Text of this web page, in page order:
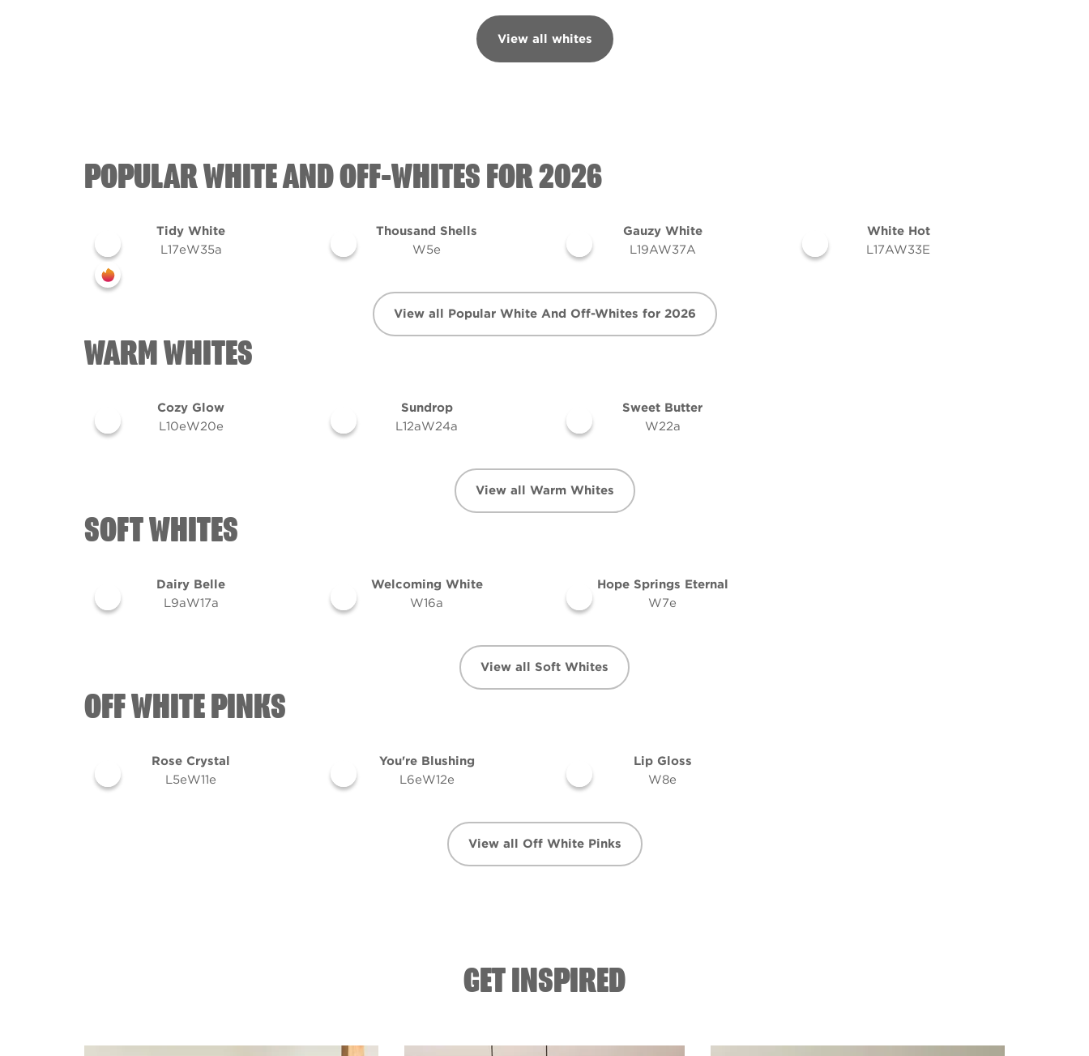
View all whites
POPULAR WHITE AND OFF-WHITES FOR 2026
Tidy White
L17eW35a
Thousand Shells
W5e
Gauzy White
L19AW37A
White Hot
L17AW33E
View all Popular White And Off-Whites for 2026
WARM WHITES
Cozy Glow
L10eW20e
Sundrop
L12aW24a
Sweet Butter
W22a
View all Warm Whites
SOFT WHITES
Dairy Belle
L9aW17a
Welcoming White
W16a
Hope Springs Eternal
W7e
View all Soft Whites
OFF WHITE PINKS
Rose Crystal
L5eW11e
You're Blushing
L6eW12e
Lip Gloss
W8e
View all Off White Pinks
GET INSPIRED